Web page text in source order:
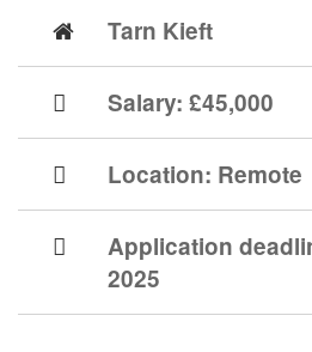
Tarn Kieft
Salary: £45,000
Location: Remote
Application
2025